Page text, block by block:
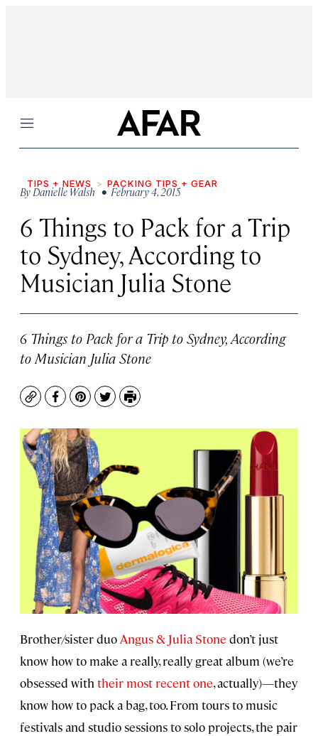
Menu
TIPS + NEWS PACKING TIPS + GEAR
ByDanielle Walsh • February 4, 2015
6 Things to Pack for a Trip
to Sydney, According to
Musician Julia Stone
6 Things to Pack for a Trip to Sydney, According
to Musician Julia Stone
CopyFacebook
Pinterest
TwitterPrint
Brother/sister duo Angus & Julia Stone don’t just
know how to make a really, really great album (we’re
obsessed with their most recent one, actually)—they
know how to pack a bag, too. From tours to music
festivals and studio sessions to solo projects, the pair